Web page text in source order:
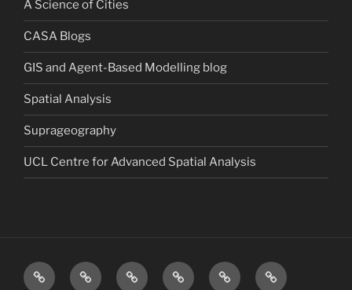
A Science of Cities
CASA Blogs
GIS and Agent-Based Modelling blog
Spatial Analysis
Suprageography
UCL Centre for Advanced Spatial Analysis
Blog About ResearchPublicationsConsultancy
Contact